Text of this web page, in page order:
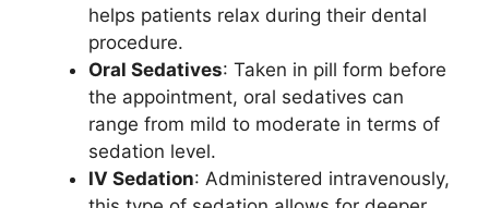
helps patients relax during their dental
procedure.
Oral Sedatives: Taken in pill form before
the appointment, oral sedatives can
range from mild to moderate in terms of
sedation level.
IV Sedation: Administered intravenously,